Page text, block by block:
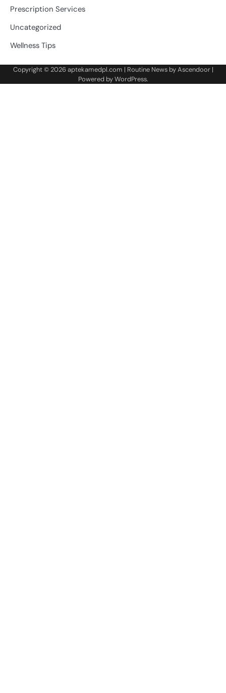
Prescription Services
Uncategorized
Wellness Tips
Copyright © 2026aptekamedpl.com | Routine News byAscendoor|
Powered byWordPress.